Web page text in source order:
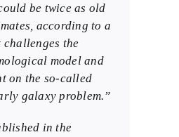
BMEI.orgbe twice as old
according to a
challenges the
model and
on the so-called
galaxy problem.”
in the